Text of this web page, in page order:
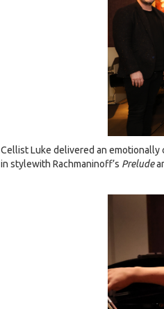
Cellist Luke delivered an emotionally
in stylewith Rachmaninoff’s Prelude